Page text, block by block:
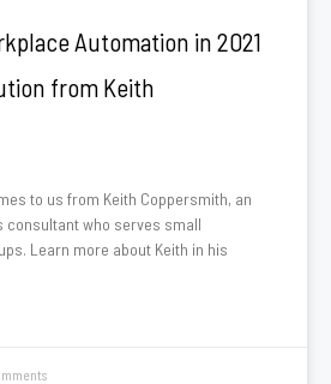
Automation in 2021
from Keith
to us from Keith Coppersmith, an
consultant who serves small
Learn more about Keith in his